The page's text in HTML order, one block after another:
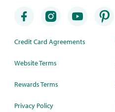
Credit Card Agreements
Website Terms
Rewards Terms
Privacy Policy